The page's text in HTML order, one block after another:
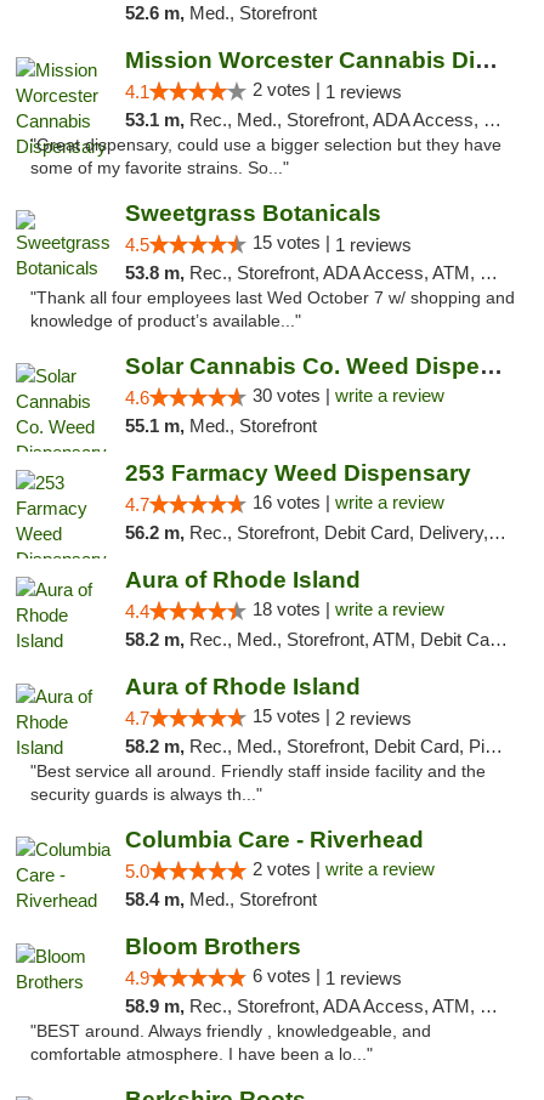
52.6 m, Med., Storefront
Mission Worcester Cannabis Dispensary
4.1 2 votes | 1 reviews
53.1 m, Rec., Med., Storefront, ADA Access, Debit Card, Pickup
"Great dispensary, could use a bigger selection but they have
some of my favorite strains. So..."
Sweetgrass Botanicals
4.5 15 votes | 1 reviews
53.8 m, Rec., Storefront, ADA Access, ATM, Debit Card, Pickup
"Thank all four employees last Wed October 7 w/ shopping and
knowledge of product’s available..."
Solar Cannabis Co. Weed Dispensary Warwick
4.6 30 votes | write a review
55.1 m, Med., Storefront
253 Farmacy Weed Dispensary
4.7 16 votes | write a review
56.2 m, Rec., Storefront, Debit Card, Delivery, Pickup
Aura of Rhode Island
4.4 18 votes | write a review
58.2 m, Rec., Med., Storefront, ATM, Debit Card, Pickup
Aura of Rhode Island
4.7 15 votes | 2 reviews
58.2 m, Rec., Med., Storefront, Debit Card, Pickup
"Best service all around. Friendly staff inside facility and the
security guards is always th..."
Columbia Care - Riverhead
5.0 2 votes | write a review
58.4 m, Med., Storefront
Bloom Brothers
4.9 6 votes | 1 reviews
58.9 m, Rec., Storefront, ADA Access, ATM, Debit Card, Pickup
"BEST around. Always friendly , knowledgeable, and
comfortable atmosphere. I have been a lo..."